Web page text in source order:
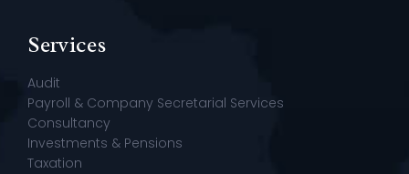
Services
Audit
Payroll & Company Secretarial Services
Consultancy
Investments & Pensions
Taxation